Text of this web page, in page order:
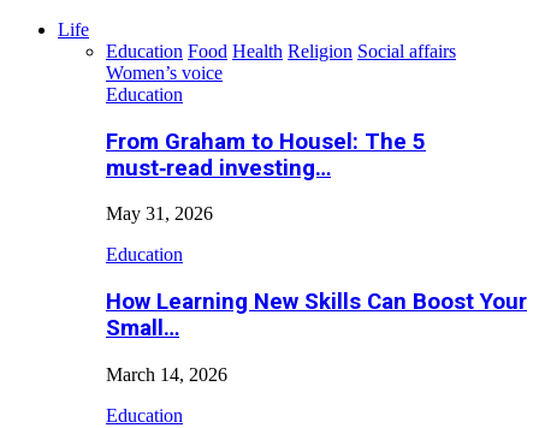
Life
Education Food Health Religion Social affairs
Women’s voice
Education
From Graham to Housel: The 5
must‑read investing…
May 31, 2026
Education
How Learning New Skills Can Boost Your
Small…
March 14, 2026
Education